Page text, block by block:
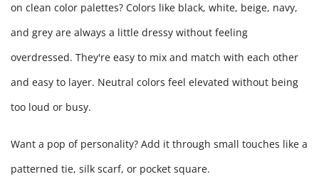
on clean color palettes? Colors like black, white, beige, navy,
and grey are always a little dressy without feeling
overdressed. They're easy to mix and match with each other
and easy to layer. Neutral colors feel elevated without being
too loud or busy.
Want a pop of personality? Add it through small touches like a
patterned tie, silk scarf, or pocket square.